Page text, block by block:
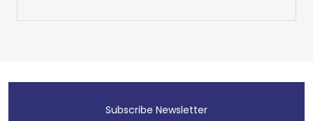
Subscribe Newsletter